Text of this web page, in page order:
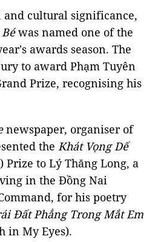
cultural significance,
was named one of the
awards season. The
to award Phạm Tuyên
Prize, recognising his
newspaper, organiser of
the Khát Vọng Dế
Prize to Lý Thăng Long, a
in the Đồng Nai
for his poetry
Đất Phẳng Trong Mắt Em
in My Eyes).